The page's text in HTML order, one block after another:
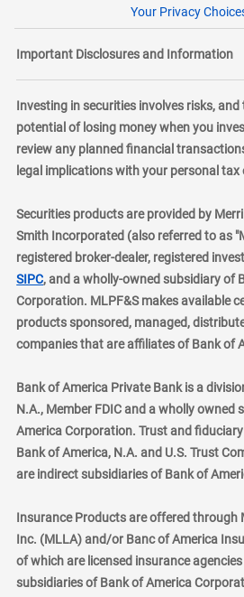
Your Privacy
Important Disclosures and Information
Investing in securities involves risks,
potential of losing money when you
review any planned financial
legal implications with your personal tax
Securities products are provided by
Smith Incorporated (also referred to as
registered broker-dealer, registered
SIPClayer
, and a wholly-owned subsidiary of
Corporation. MLPF&S makes available
products sponsored, managed,
companies that are affiliates of Bank of
Bank of America Private Bank is a
N.A., Member FDIC and a wholly owned
America Corporation. Trust and
Bank of America, N.A. and U.S. Trust
are indirect subsidiaries of Bank of
Insurance Products are offered through
Inc. (MLLA) and/or Banc of America
of which are licensed insurance
subsidiaries of Bank of America